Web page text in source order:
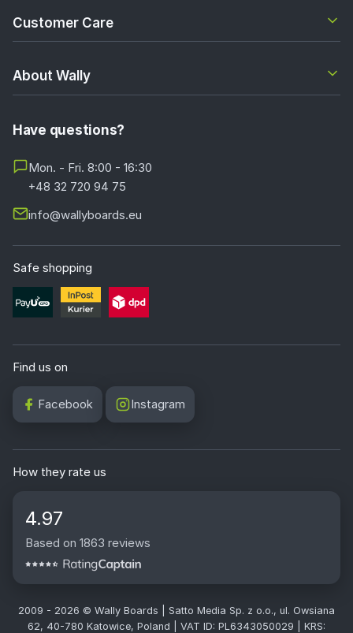
Customer Care
About Wally
Have questions?
Mon. - Fri. 8:00 - 16:30
+48 32 720 94 75
info@wallyboards.eu
Safe shopping
Find us on
Facebook Instagram
How they rate us
4.97
Based on 1863 reviews
2009 - 2026 © Wally Boards | Satto Media Sp. z o.o., ul. Owsiana
62, 40-780 Katowice, Poland | VAT ID: PL6343050029 | KRS: